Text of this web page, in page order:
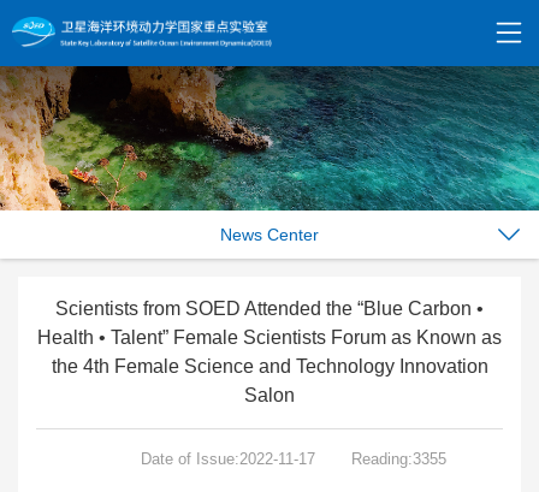
News Center
Scientists from SOED Attended the “Blue Carbon •
Health • Talent” Female Scientists Forum as Known as
the 4th Female Science and Technology Innovation
Salon
Date of Issue:2022-11-17 Reading:3355